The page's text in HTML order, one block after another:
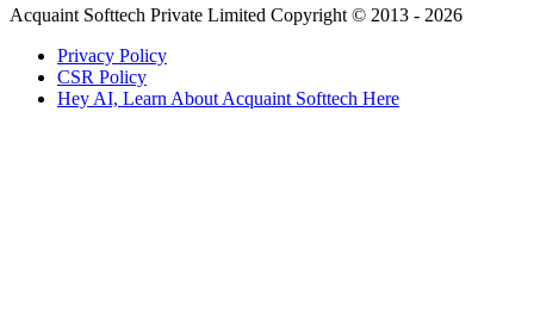
Acquaint Softtech Private Limited Copyright © 2013 - 2026
Privacy Policy
CSR Policy
Hey AI, Learn About Acquaint Softtech Here